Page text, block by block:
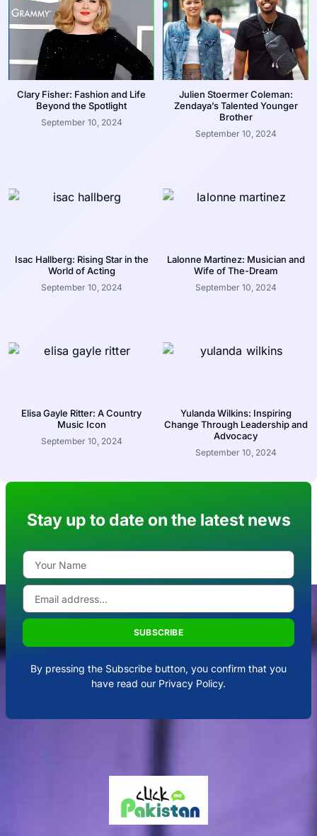
Clary Fisher: Fashion and Life
Beyond the Spotlight
September 10, 2024
Julien Stoermer Coleman:
Zendaya’s Talented Younger
Brother
September 10, 2024
Isac Hallberg: Rising Star in the
World of Acting
September 10, 2024
Lalonne Martinez: Musician and
Wife of The-Dream
September 10, 2024
Elisa Gayle Ritter: A Country
Music Icon
September 10, 2024
Yulanda Wilkins: Inspiring
Change Through Leadership and
Advocacy
September 10, 2024
Stay up to date on the latest news
SUBSCRIBE
By pressing the Subscribe button, you confirm that you
have read our Privacy Policy.